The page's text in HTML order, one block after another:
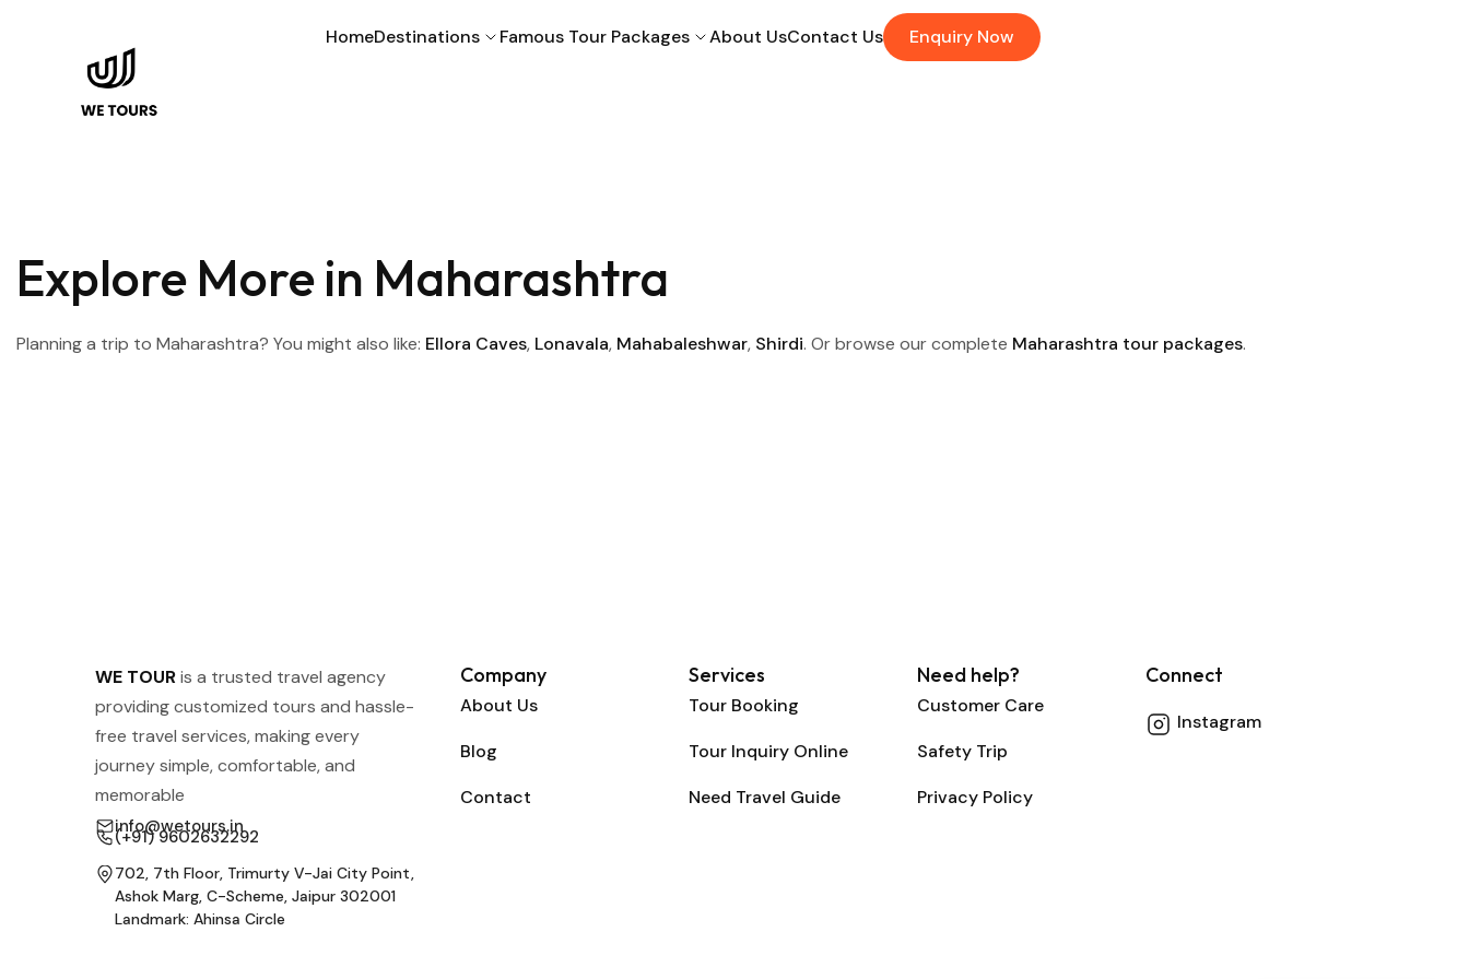
HomeDestinations Famous Tour Packages About UsContact Us Enquiry Now
Explore More in Maharashtra
Planning a trip to Maharashtra? You might also like: Ellora Caves, Lonavala, Mahabaleshwar, Shirdi. Or browse our complete Maharashtra tour packages.
WE TOURis a trusted travel agency
providing customized tours and hassle-
free travel services, making every
journey simple, comfortable, and
memorable
info@wetours.in
(+91) 9602632292
702, 7th Floor, Trimurty V-Jai City Point,
Ashok Marg, C-Scheme, Jaipur 302001
Landmark: Ahinsa Circle
Company
About Us
Blog
Contact
Services
Tour Booking
Tour Inquiry Online
Need Travel Guide
Need help?
Customer Care
Safety Trip
Privacy Policy
Connect
Instagram